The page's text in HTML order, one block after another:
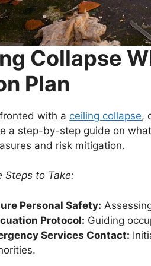
Collapse
Plan
with a ceiling collapse,
a step-by-step guide on
and risk mitigation.
Steps to Take:
Personal Safety:
Protocol: Guiding
Services Contact: